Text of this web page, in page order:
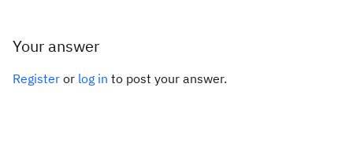
Your answer
Register or log in to post your answer.